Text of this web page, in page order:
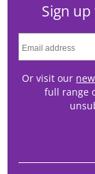
Sign
Or visit our
full range